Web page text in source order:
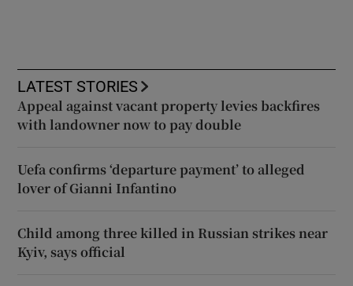
LATEST STORIES
Appeal against vacant property levies backfires
with landowner now to pay double
Uefa confirms ‘departure payment’ to alleged
lover of Gianni Infantino
Child among three killed in Russian strikes near
Kyiv, says official